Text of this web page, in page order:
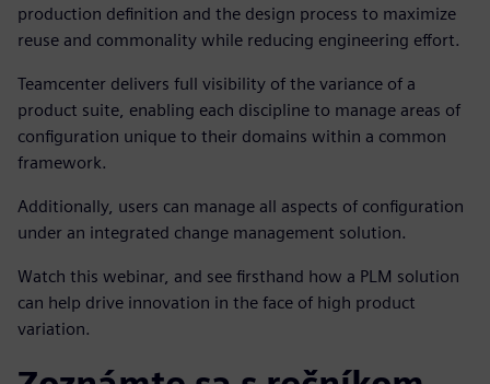
production definition and the design process to maximize
reuse and commonality while reducing engineering effort.
Teamcenter delivers full visibility of the variance of a
product suite, enabling each discipline to manage areas of
configuration unique to their domains within a common
framework.
Additionally, users can manage all aspects of configuration
under an integrated change management solution.
Watch this webinar, and see firsthand how a PLM solution
can help drive innovation in the face of high product
variation.